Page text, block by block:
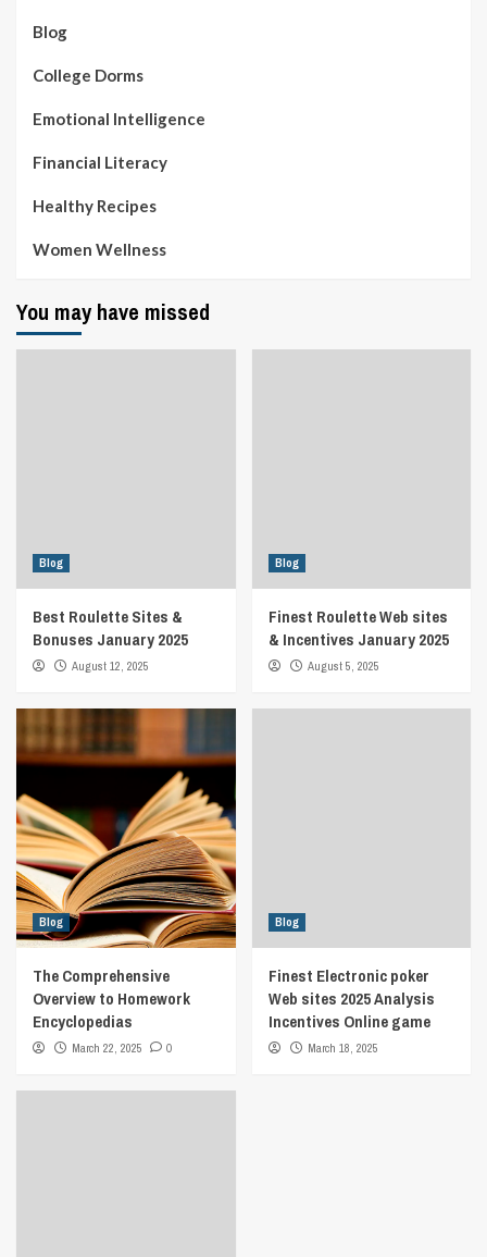
Blog
College Dorms
Emotional Intelligence
Financial Literacy
Healthy Recipes
Women Wellness
You may have missed
Blog
Best Roulette Sites &
Bonuses January 2025
August 12, 2025
Blog
Finest Roulette Web sites
& Incentives January 2025
August 5, 2025
Blog
The Comprehensive
Overview to Homework
Encyclopedias
March 22, 2025 0
Blog
Finest Electronic poker
Web sites 2025 Analysis
Incentives Online game
March 18, 2025